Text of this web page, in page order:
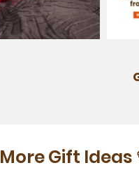
More Gift Ideas